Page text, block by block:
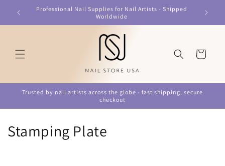
Skip to
content
Professional Nail Supplies for Nail Artists - Shipped
Worldwide
Cart
Trusted by nail artists across the globe - fast shipping, secure
checkout
C
Stamping Plate